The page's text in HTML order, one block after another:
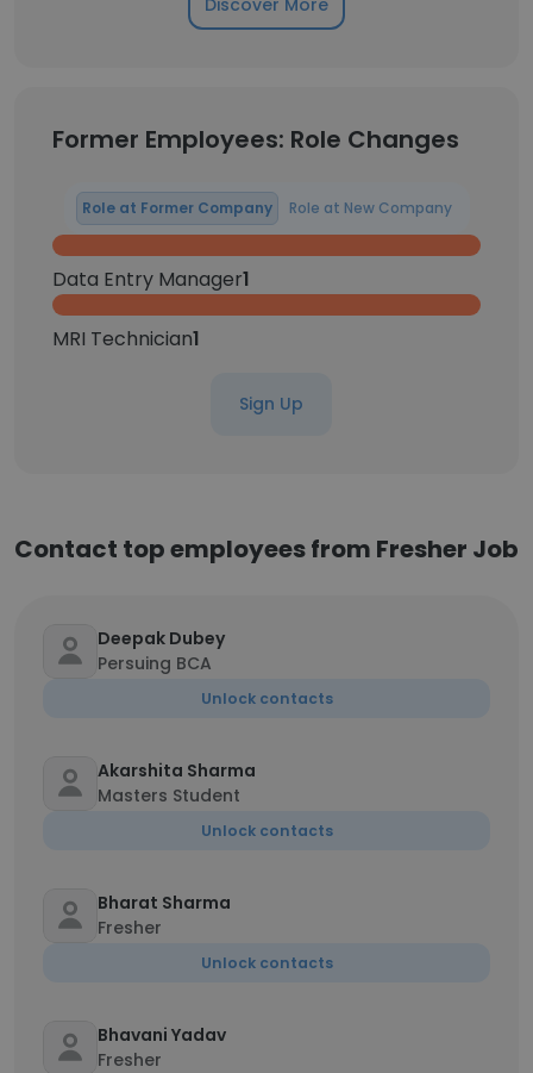
Discover More
Former Employees: Role Changes
Role at Former Company Role at New Company
Data Entry Manager1
MRI Technician1
Sign Up
Contact top employees from Fresher Job
Deepak Dubey
Persuing BCA
Unlock contacts
Akarshita Sharma
Masters Student
Unlock contacts
Bharat Sharma
Fresher
Unlock contacts
Bhavani Yadav
Fresher